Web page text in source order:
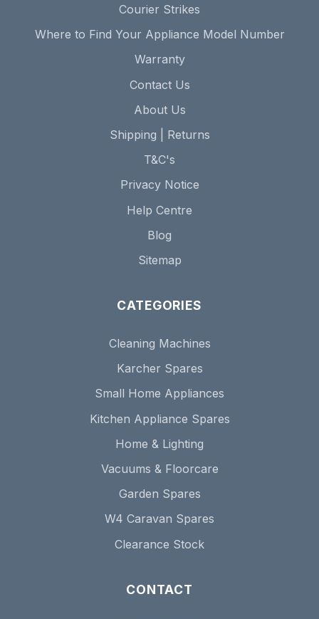
Courier Strikes
Where to Find Your Appliance Model Number
Warranty
Contact Us
About Us
Shipping | Returns
T&C's
Privacy Notice
Help Centre
Blog
Sitemap
CATEGORIES
Cleaning Machines
Karcher Spares
Small Home Appliances
Kitchen Appliance Spares
Home & Lighting
Vacuums & Floorcare
Garden Spares
W4 Caravan Spares
Clearance Stock
CONTACT